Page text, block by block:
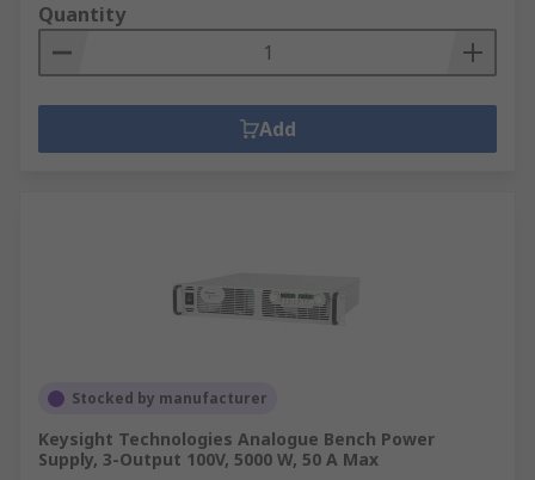
Quantity
Add
Stocked by manufacturer
Keysight Technologies Analogue Bench Power
Supply, 3-Output 100V, 5000 W, 50 A Max